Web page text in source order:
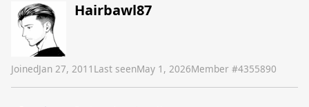
Hairbawl87
JoinedJan 27, 2011 Last seenMay 1, 2026Member #4355890